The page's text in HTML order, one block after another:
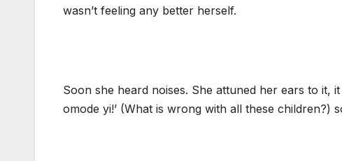
wasn’t feeling any better herself.
Soon she heard noises. She attuned her ears to it,
omode yi!’ (What is wrong with all these children?)